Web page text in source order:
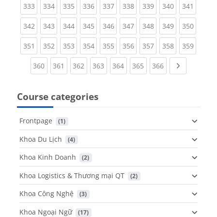
333(current)
334(current)
335(current)
336(current)
337(current)
338(current)
339(current)
340(current)
341
342(current)
343(current)
344(current)
345(current)
346(current)
347(current)
348(current)
349(current)
350
351 (current)
352(current)
353(current)
354(current)
355(current)
356(current)
357(current)
358(current)
359
360(current)
361 (current)
362 (current)
363 (current)
364(current)
365 (current)
366(current)Next page
Course categories
Frontpage (1)
Khoa Du Lịch (4)
Khoa Kinh Doanh (2)
Khoa Logistics & Thương mại QT (2)
Khoa Công Nghệ (3)
Khoa Ngoại Ngữ (17)